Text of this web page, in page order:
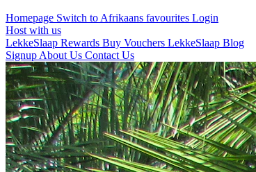
Homepage Switch to Afrikaans favourites Login
Host with us
LekkeSlaap Rewards Buy Vouchers LekkeSlaap Blog
Signup About Us Contact Us